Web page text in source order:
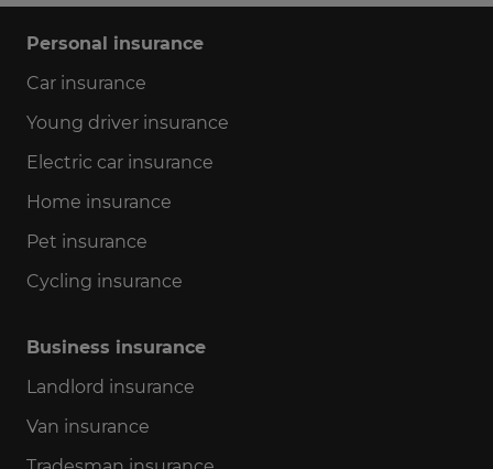
Personal insurance
Car insurance
Young driver insurance
Electric car insurance
Home insurance
Pet insurance
Cycling insurance
Business insurance
Landlord insurance
Van insurance